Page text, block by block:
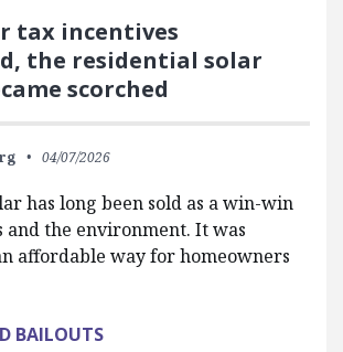
tax incentives
the residential solar
scorched
04/07/2026
has long been sold as a win-win
and the environment. It was
affordable way for homeowners
BAILOUTS